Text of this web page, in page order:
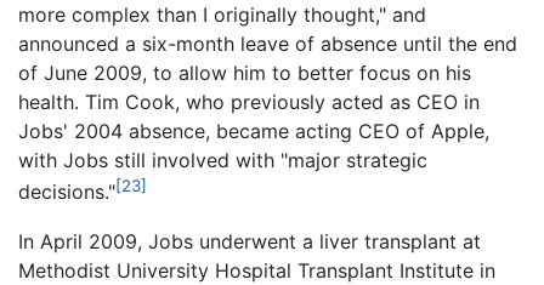
more complex than I originally thought," and
announced a six-month leave of absence until the end
of June 2009, to allow him to better focus on his
health. Tim Cook, who previously acted as CEO in
Jobs' 2004 absence, became acting CEO of Apple,
with Jobs still involved with "major strategic
decisions."[23]
In April 2009, Jobs underwent a liver transplant at
Methodist University Hospital Transplant Institute in